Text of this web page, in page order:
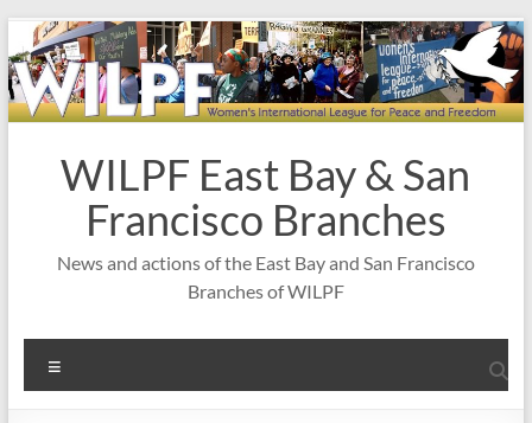
Skip
to
content
WILPF East Bay & San
Francisco Branches
News and actions of the East Bay and San Francisco
Branches of WILPF